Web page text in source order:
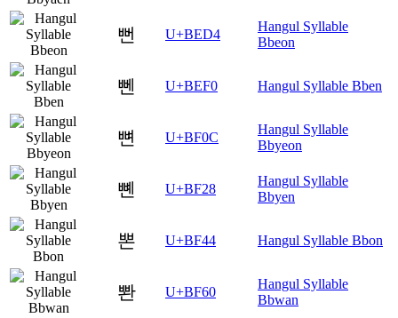
뻔 U+BED4
Hangul Syllable
Bbeon
뻰 U+BEF0 Hangul Syllable Bben
뼌 U+BF0C
Hangul Syllable
Bbyeon
뼨 U+BF28
Hangul Syllable
Bbyen
뽄 U+BF44 Hangul Syllable Bbon
뽠 U+BF60
Hangul Syllable
Bbwan